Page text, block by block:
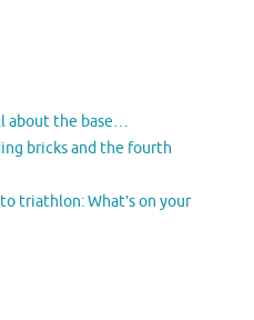
about the base…
bricks and the fourth
triathlon: What’s on your